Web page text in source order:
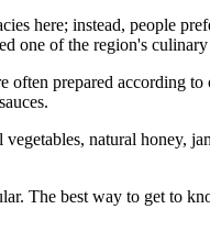
here; instead, people
one of the region's
often prepared according to
natural honey,
The best way to get to